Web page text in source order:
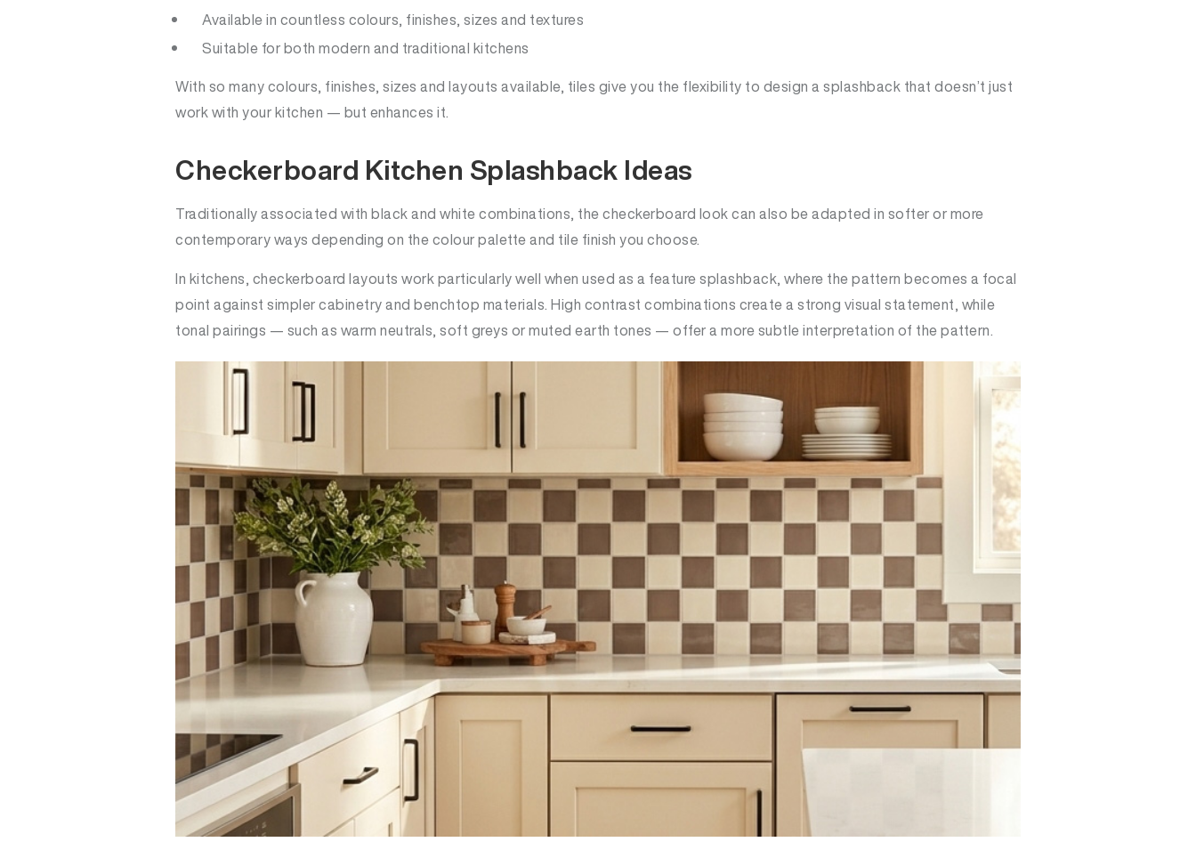
Available in countless colours, finishes, sizes and textures
Suitable for both modern and traditional kitchens
With so many colours, finishes, sizes and layouts available, tiles give you the flexibility to design a splashback that doesn’t just
work with your kitchen — but enhances it.
Checkerboard Kitchen Splashback Ideas
Traditionally associated with black and white combinations, the checkerboard look can also be adapted in softer or more
contemporary ways depending on the colour palette and tile finish you choose.
In kitchens, checkerboard layouts work particularly well when used as a feature splashback, where the pattern becomes a focal
point against simpler cabinetry and benchtop materials. High contrast combinations create a strong visual statement, while
tonal pairings — such as warm neutrals, soft greys or muted earth tones — offer a more subtle interpretation of the pattern.